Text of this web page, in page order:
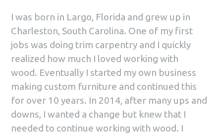
I was born in Largo, Florida and grew up in
Charleston, South Carolina. One of my first
jobs was doing trim carpentry and I quickly
realized how much I loved working with
wood. Eventually I started my own business
making custom furniture and continued this
for over 10 years. In 2014, after many ups and
downs, I wanted a change but knew that I
needed to continue working with wood. I